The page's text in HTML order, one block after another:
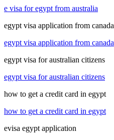
e visa for egypt from australia
egypt visa application from canada
egypt visa application from canada
egypt visa for australian citizens
egypt visa for australian citizens
how to get a credit card in egypt
how to get a credit card in egypt
evisa egypt application